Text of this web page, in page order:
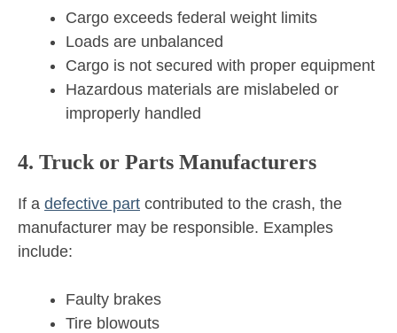
Cargo exceeds federal weight limits
Loads are unbalanced
Cargo is not secured with proper equipment
Hazardous materials are mislabeled or
improperly handled
4. Truck or Parts Manufacturers
If a defective part contributed to the crash, the
manufacturer may be responsible. Examples
include:
Faulty brakes
Tire blowouts